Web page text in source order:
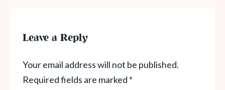
Leave a Reply
Your email address will not be published.
Required fields are marked *